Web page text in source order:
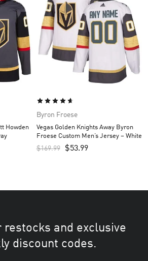
Howden
Byron Froese
Vegas Golden Knights Away Byron
Froese Custom Men’s Jersey – White
$169.99 $53.99
restocks and exclusive
discount codes.